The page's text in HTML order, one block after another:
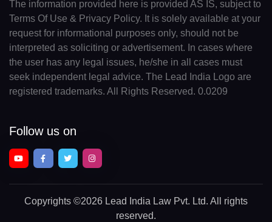
The information provided here is provided AS IS, subject to
Terms Of Use & Privacy Policy. It is solely available at your
request for informational purposes only, should not be
interpreted as soliciting or advertisement. In cases where
the user has any legal issues, he/she in all cases must
seek independent legal advice. The Lead India Logo are
registered trademarks. All Rights Reserved. 0.0209
Follow us on
Copyrights ©2026 Lead India Law Pvt. Ltd. All rights
reserved.